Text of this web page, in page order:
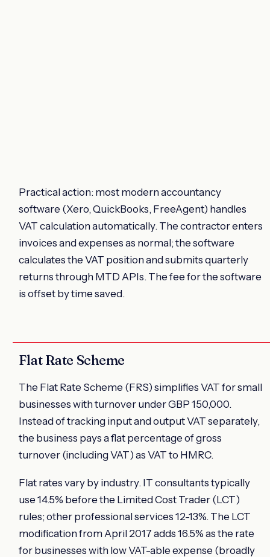
Practical action: most modern accountancy
software (Xero, QuickBooks, FreeAgent) handles
VAT calculation automatically. The contractor enters
invoices and expenses as normal; the software
calculates the VAT position and submits quarterly
returns through MTD APIs. The fee for the software
is offset by time saved.
Flat Rate Scheme
The Flat Rate Scheme (FRS) simplifies VAT for small
businesses with turnover under GBP 150,000.
Instead of tracking input and output VAT separately,
the business pays a flat percentage of gross
turnover (including VAT) as VAT to HMRC.
Flat rates vary by industry. IT consultants typically
use 14.5% before the Limited Cost Trader (LCT)
rules; other professional services 12-13%. The LCT
modification from April 2017 adds 16.5% as the rate
for businesses with low VAT-able expense (broadly